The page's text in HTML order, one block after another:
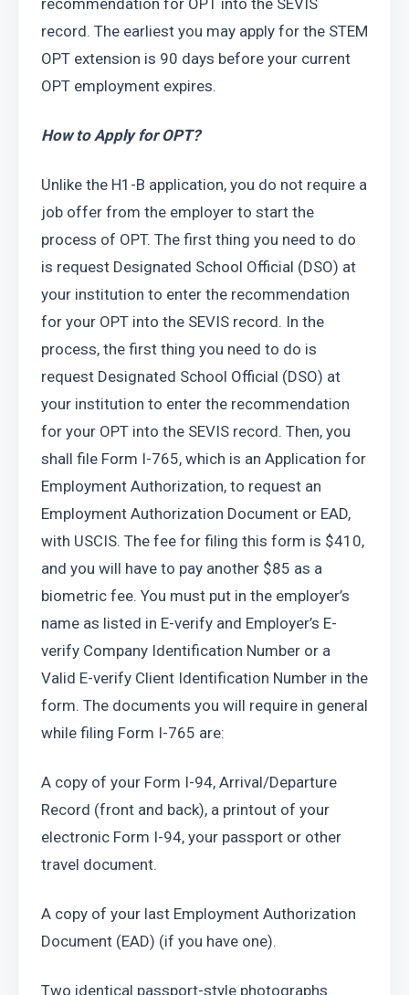
recommendation for OPT into the SEVIS
record. The earliest you may apply for the STEM
OPT extension is 90 days before your current
OPT employment expires.
How to Apply for OPT?
Unlike the H1-B application, you do not require a
job offer from the employer to start the
process of OPT. The first thing you need to do
is request Designated School Official (DSO) at
your institution to enter the recommendation
for your OPT into the SEVIS record. In the
process, the first thing you need to do is
request Designated School Official (DSO) at
your institution to enter the recommendation
for your OPT into the SEVIS record. Then, you
shall file Form I-765, which is an Application for
Employment Authorization, to request an
Employment Authorization Document or EAD,
with USCIS. The fee for filing this form is $410,
and you will have to pay another $85 as a
biometric fee. You must put in the employer’s
name as listed in E-verify and Employer’s E-
verify Company Identification Number or a
Valid E-verify Client Identification Number in the
form. The documents you will require in general
while filing Form I-765 are:
A copy of your Form I-94, Arrival/Departure
Record (front and back), a printout of your
electronic Form I-94, your passport or other
travel document.
A copy of your last Employment Authorization
Document (EAD) (if you have one).
Two identical passport-style photographs.